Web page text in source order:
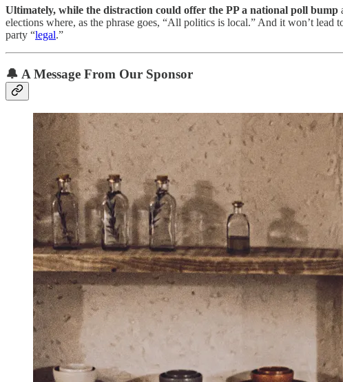
Ultimately, while the distraction could offer the PP a national poll bump
elections where, as the phrase goes, “All politics is local.” And it won’t
party “legal.”
🔔 A Message From Our Sponsor